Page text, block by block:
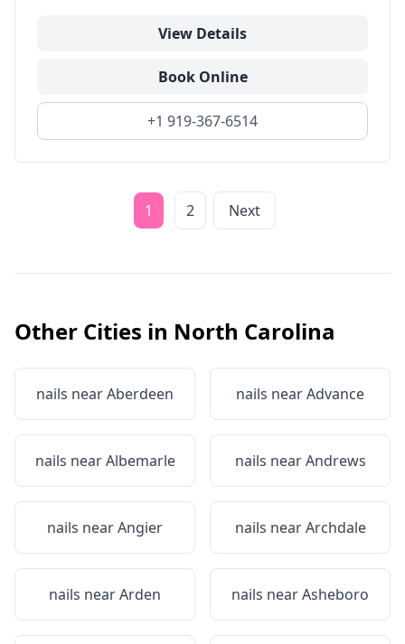
View Details
Book Online
+1 919-367-6514
1 2 Next
Other Cities in North Carolina
nails nearAberdeen nails nearAdvance
nails nearAlbemarle nails nearAndrews
nails nearAngier nails nearArchdale
nails nearArden nails nearAsheboro